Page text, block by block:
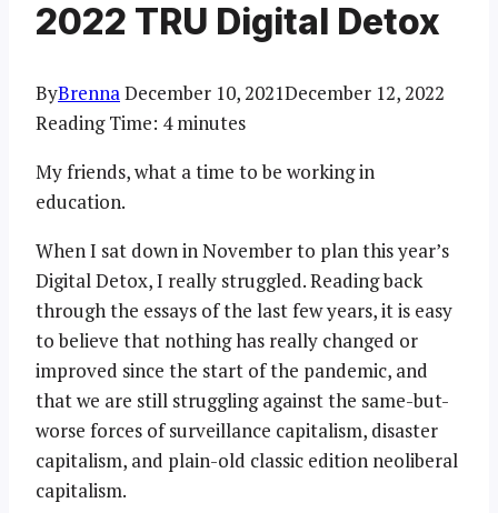
2022 TRU Digital Detox
ByBrennaDecember 10, 2021December 12, 2022
Reading Time: 4minutes
My friends, what a time to be working in
education.
When I sat down in November to plan this year’s
Digital Detox, I really struggled. Reading back
through the essays of the last few years, it is easy
to believe that nothing has really changed or
improved since the start of the pandemic, and
that we are still struggling against the same-but-
worse forces of surveillance capitalism, disaster
capitalism, and plain-old classic edition neoliberal
capitalism.